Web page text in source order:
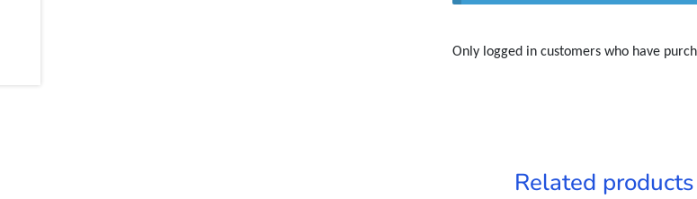
Only logged in customers who have
Related products